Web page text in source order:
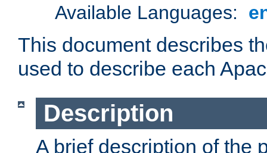
Available Languages:
This document describes
used to describe each
Description
A brief description of the